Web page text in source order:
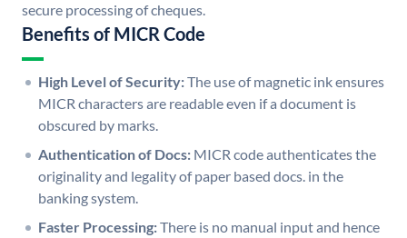
secure processing of cheques.
Benefits of MICR Code
High Level of Security:The use of magnetic ink ensures
MICR characters are readable even if a document is
obscured by marks.
Authentication of Docs: MICR code authenticates the
originality and legality of paper based docs. in the
banking system.
Faster Processing:There is no manual input and hence